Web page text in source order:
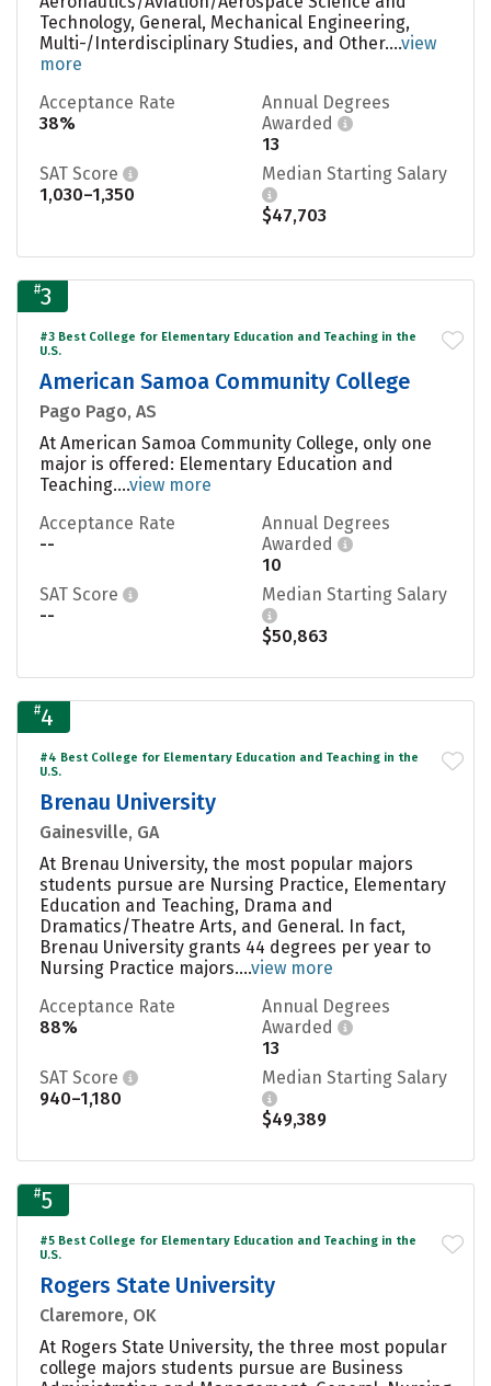
Technology, General, Mechanical Engineering,
Multi-/Interdisciplinary Studies, and Other....view
more
Acceptance Rate
38%
Annual Degrees
Awarded
13
SAT Score
1,030–1,350
Median Starting Salary
$47,703
#3
#3 Best College for Elementary Education and Teaching in the
U.S.
American Samoa Community College
Pago Pago, AS
At American Samoa Community College, only one
major is offered: Elementary Education and
Teaching....view more
Acceptance Rate
--
Annual Degrees
Awarded
10
SAT Score
--
Median Starting Salary
$50,863
#4
#4 Best College for Elementary Education and Teaching in the
U.S.
Brenau University
Gainesville, GA
At Brenau University, the most popular majors
students pursue are Nursing Practice, Elementary
Education and Teaching, Drama and
Dramatics/Theatre Arts, and General. In fact,
Brenau University grants 44 degrees per year to
Nursing Practice majors....view more
Acceptance Rate
88%
Annual Degrees
Awarded
13
SAT Score
940–1,180
Median Starting Salary
$49,389
#5
#5 Best College for Elementary Education and Teaching in the
U.S.
Rogers State University
Claremore, OK
At Rogers State University, the three most popular
college majors students pursue are Business